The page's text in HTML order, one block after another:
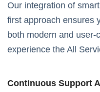
Our integration of
first approach ensures
both modern and
experience the All
Continuous Support